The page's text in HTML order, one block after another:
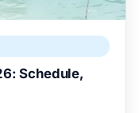
Schedule,